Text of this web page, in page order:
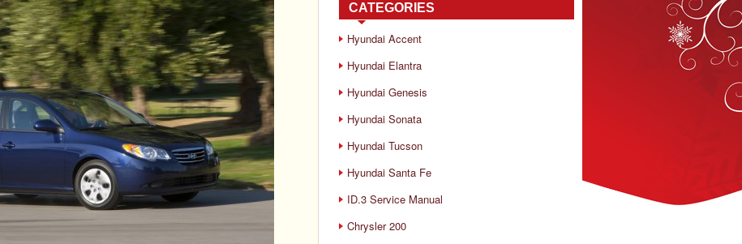
CATEGORIES
Hyundai Accent
Hyundai Elantra
Hyundai Genesis
Hyundai Sonata
Hyundai Tucson
Hyundai Santa Fe
ID.3 Service Manual
Chrysler 200